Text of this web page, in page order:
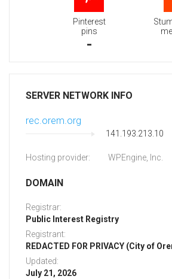
Pinterest
pins
-
SERVER NETWORK INFO
rec.orem.org
141.193.213.10
Hosting provider: WPEngine, Inc.
DOMAIN
Registrar:
Public Interest Registry
Registrant:
REDACTED FOR PRIVACY (City of
Updated:
July 21, 2026